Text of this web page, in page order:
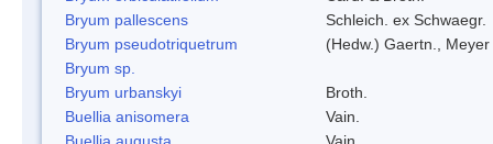
Bryum pallescens
Schleich. ex Schwaegr.
Bryum pseudotriquetrum
(Hedw.) Gaertn.,
Bryum sp.
Bryum urbanskyi
Broth.
Buellia anisomera
Vain.
Buellia augusta
Vain.